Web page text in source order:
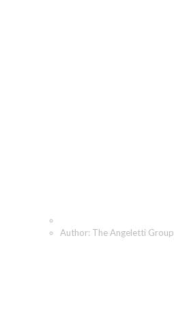
Author: The Angeletti Group